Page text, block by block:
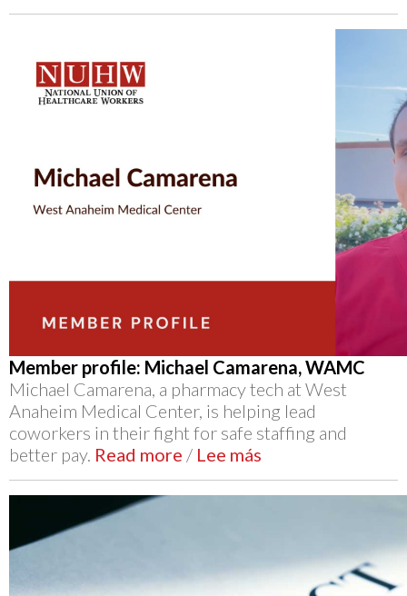
Member profile: Michael Camarena, WAMC
Michael Camarena, a pharmacy tech at West
Anaheim Medical Center, is helping lead
coworkers in their fight for safe staffing and
better pay. Read more / Lee más